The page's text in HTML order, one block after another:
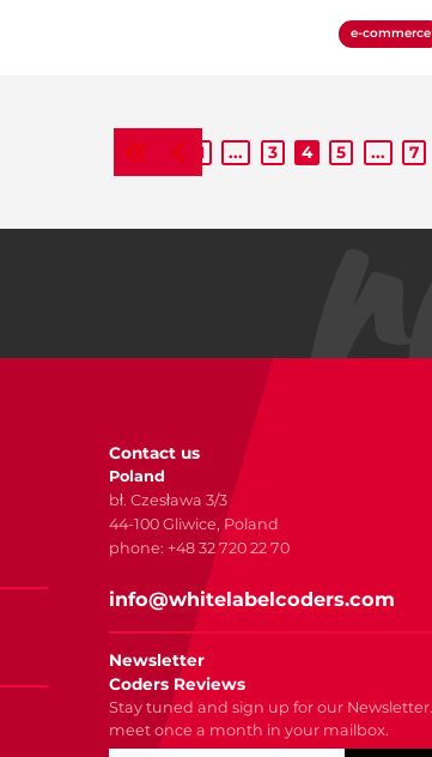
e-commerce
1 ... 3 4 5 ... 7
Contact us
Poland
bł. Czesława 3/3
44-100 Gliwice, Poland
phone: +48 32 720 22 70
info@whitelabelcoders.com
Newsletter
Coders Reviews
Stay tuned and sign up for our
meet once a month in your mailbox.